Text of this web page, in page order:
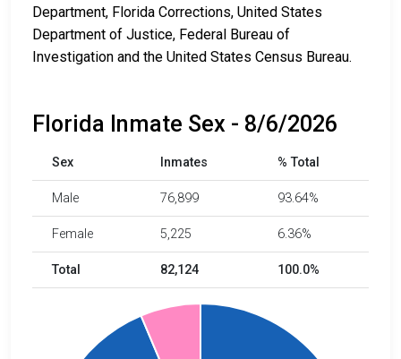
Department, Florida Corrections, United States
Department of Justice, Federal Bureau of
Investigation and the United States Census Bureau.
Florida Inmate Sex - 8/6/2026
Sex Inmates % Total
Male 76,899 93.64%
Female 5,225 6.36%
Total 82,124 100.0%